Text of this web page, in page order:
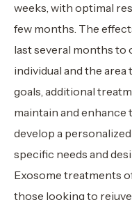
weeks, with optimal
few months. The
last several months to
individual and the
goals, additional
maintain and
develop a
specific needs and
Exosome treatments
those looking to